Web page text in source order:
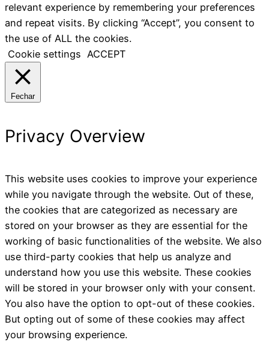
relevant experience by remembering your preferences
and repeat visits. By clicking “Accept”, you consent to
the use of ALL the cookies.
Cookie settings ACCEPT
Fechar
Privacy Overview
This website uses cookies to improve your experience
while you navigate through the website. Out of these,
the cookies that are categorized as necessary are
stored on your browser as they are essential for the
working of basic functionalities of the website. We also
use third-party cookies that help us analyze and
understand how you use this website. These cookies
will be stored in your browser only with your consent.
You also have the option to opt-out of these cookies.
But opting out of some of these cookies may affect
your browsing experience.